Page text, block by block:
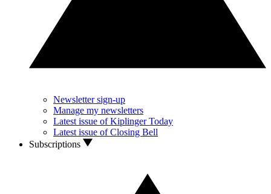
Newsletter sign-up
Manage my newsletters
Latest issue of Kiplinger Today
Latest issue of Closing Bell
Subscriptions